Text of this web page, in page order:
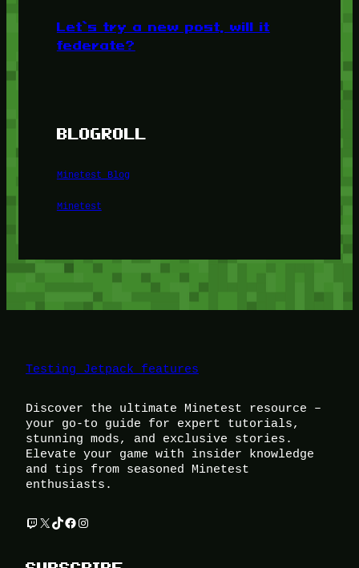
Let’s try a new post, will it
federate?
BLOGROLL
Minetest Blog
Minetest
Testing Jetpack features
Discover the ultimate Minetest resource –
your go-to guide for expert tutorials,
stunning mods, and exclusive stories.
Elevate your game with insider knowledge
and tips from seasoned Minetest
enthusiasts.
Twitch
X TikTok
Facebook
Instagram